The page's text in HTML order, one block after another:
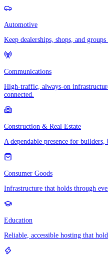
Automotive
Keep dealerships, shops, and
Communications
High-traffic, always-on
connected.
Construction & Real Estate
A dependable presence for
Consumer Goods
Infrastructure that holds through
Education
Reliable, accessible hosting that